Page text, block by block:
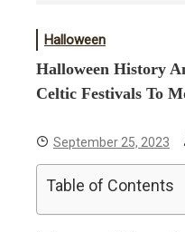
Halloween
Halloween History
Celtic Festivals To
September 25, 2023
Table of Contents